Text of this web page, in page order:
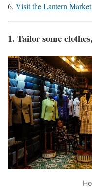
Visit the Lantern
1. Tailor some